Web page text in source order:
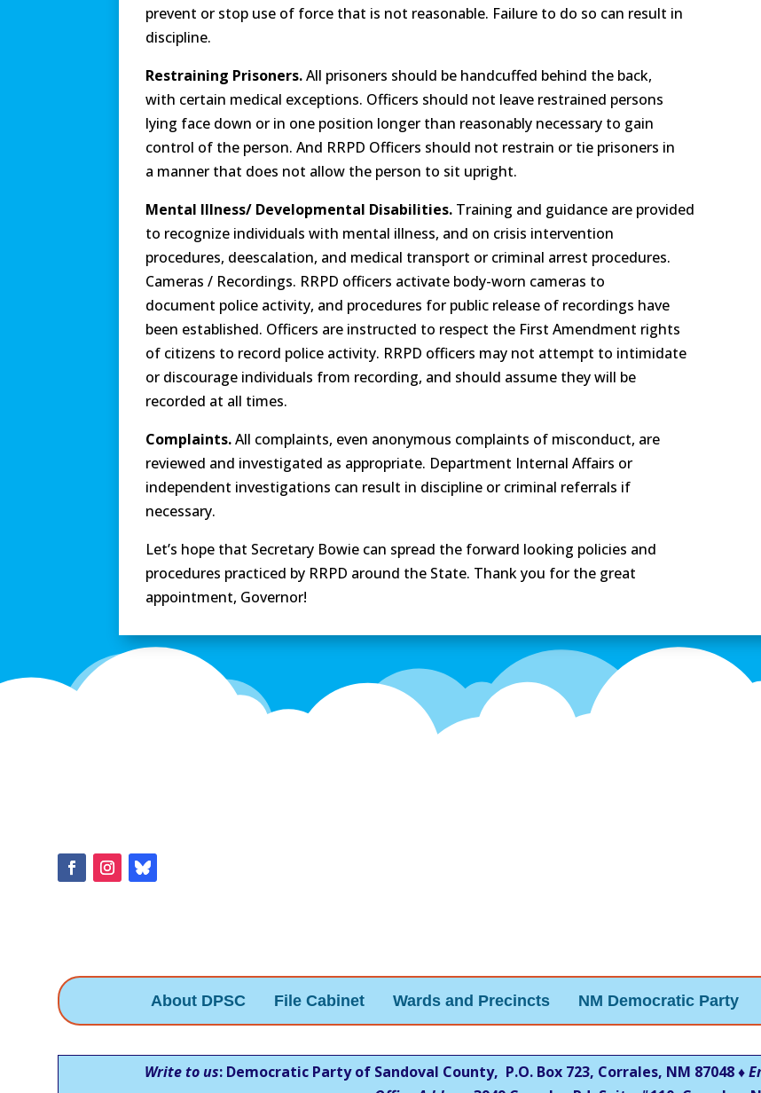
prevent or stop use of force that is not reasonable. Failure to do so can result in
discipline.
Restraining Prisoners.All prisoners should be handcuffed behind the back,
with certain medical exceptions. Officers should not leave restrained persons
lying face down or in one position longer than reasonably necessary to gain
control of the person. And RRPD Officers should not restrain or tie prisoners in
a manner that does not allow the person to sit upright.
Mental Illness/ Developmental Disabilities. Training and guidance are provided
to recognize individuals with mental illness, and on crisis intervention
procedures, deescalation, and medical transport or criminal arrest procedures.
Cameras / Recordings. RRPD officers activate body-worn cameras to
document police activity, and procedures for public release of recordings have
been established. Officers are instructed to respect the First Amendment rights
of citizens to record police activity. RRPD officers may not attempt to intimidate
or discourage individuals from recording, and should assume they will be
recorded at all times.
Complaints.All complaints, even anonymous complaints of misconduct, are
reviewed and investigated as appropriate. Department Internal Affairs or
independent investigations can result in discipline or criminal referrals if
necessary.
Let’s hope that Secretary Bowie can spread the forward looking policies and
procedures practiced by RRPD around the State. Thank you for the great
appointment, Governor!
About DPSC File Cabinet Wards and Precincts NM Democratic Party
Write to us: Democratic Party of Sandoval County, P.O. Box 723, Corrales, NM 87048 ♦